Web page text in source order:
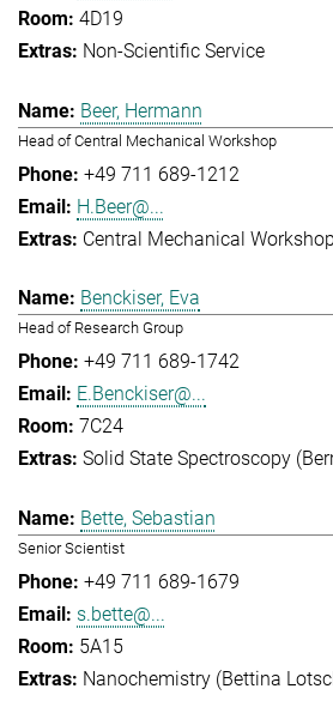
4D19
Non-Scientific Service
Beer, Hermann
Head of Central Mechanical Workshop
+49 711 689-1212
H.Beer@...
Central Mechanical Workshop
Benckiser, Eva
Head of Research Group
+49 711 689-1742
E.Benckiser@...
7C24
Solid State Spectroscopy
Bette, Sebastian
Senior Scientist
+49 711 689-1679
s.bette@...
5A15
Nanochemistry (Bettina